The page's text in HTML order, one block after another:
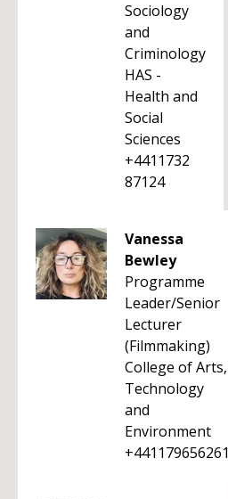
Sociology
and
Criminology
HAS -
Health and
Social
Sciences
+4411732
87124
Vanessa
Bewley
Programme
Leader/Senior
Lecturer
(Filmmaking)
College of Arts,
Technology
and
Environment
+441179656261